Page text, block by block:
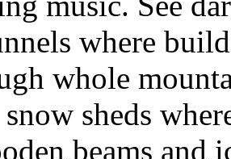
where
whole
sheds
beams and